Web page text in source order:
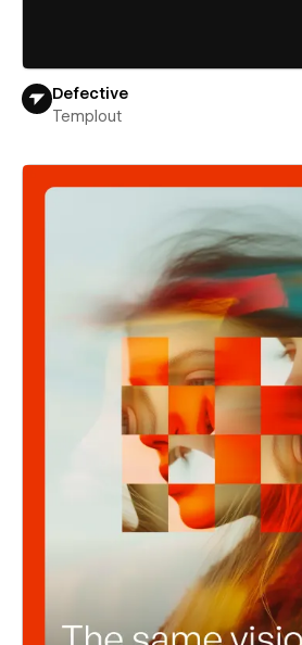
Defective
Templout